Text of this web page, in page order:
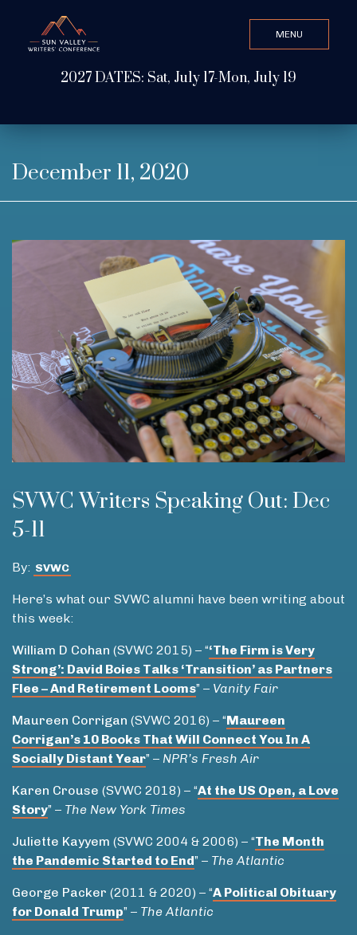
MENU
2027 DATES: Sat, July 17-Mon, July 19
CLOSE
ABOUT
GET INVOLVED
ATTEND
December 11, 2020
SVWC Writers Speaking Out: Dec
5-11
By: SVWC
Here’s what our SVWC alumni have been writing about
this week:
William D Cohan (SVWC 2015) – “‘The Firm is Very
Strong’: David Boies Talks ‘Transition’ as Partners
Flee – And Retirement Looms” – Vanity Fair
Maureen Corrigan (SVWC 2016) – “Maureen
Corrigan’s 10 Books That Will Connect You In A
Socially Distant Year” – NPR’s Fresh Air
Karen Crouse (SVWC 2018) – “At the US Open, a Love
Story” – The New York Times
Juliette Kayyem (SVWC 2004 & 2006) – “The Month
the Pandemic Started to End” – The Atlantic
George Packer (2011 & 2020) – “A Political Obituary
for Donald Trump” – The Atlantic